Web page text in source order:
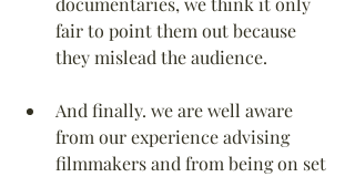
fair to point them out because
they mislead the audience.
And finally. we are well aware
from our experience advising
filmmakers and from being on set